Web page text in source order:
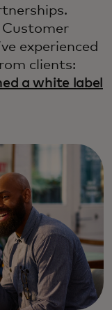
experienced
clients:
a white label